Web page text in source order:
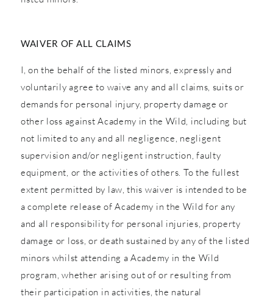
WAIVER OF ALL CLAIMS
I, on the behalf of the listed minors, expressly and
voluntarily agree to waive any and all claims, suits or
demands for personal injury, property damage or
other loss against Academy in the Wild, including but
not limited to any and all negligence, negligent
supervision and/or negligent instruction, faulty
equipment, or the activities of others. To the fullest
extent permitted by law, this waiver is intended to be
a complete release of Academy in the Wild for any
and all responsibility for personal injuries, property
damage or loss, or death sustained by any of the listed
minors whilst attending a Academy in the Wild
program, whether arising out of or resulting from
their participation in activities, the natural